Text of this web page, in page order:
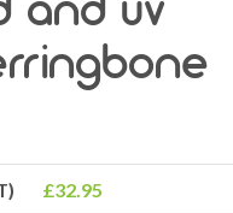
£32.95